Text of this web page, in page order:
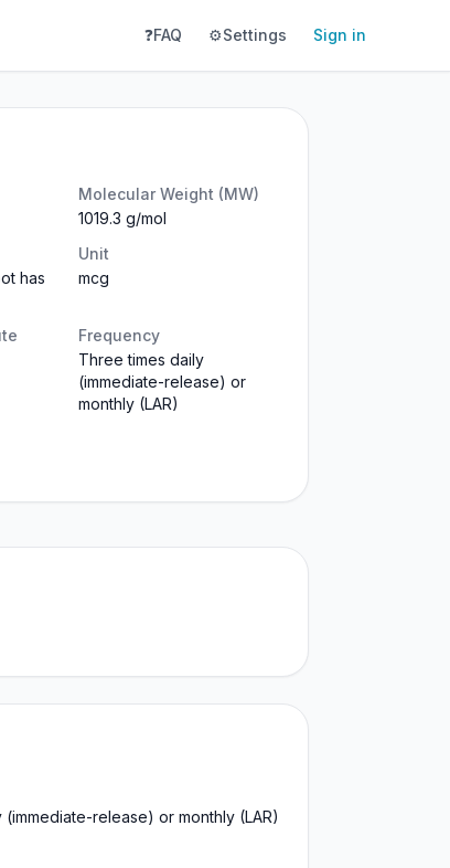
❓FAQ ⚙️Settings Sign in
Molecular Weight (MW)
1019.3 g/mol
has
Unit
mcg
Frequency
Three times daily
(immediate-release) or
monthly (LAR)
release) or monthly (LAR)